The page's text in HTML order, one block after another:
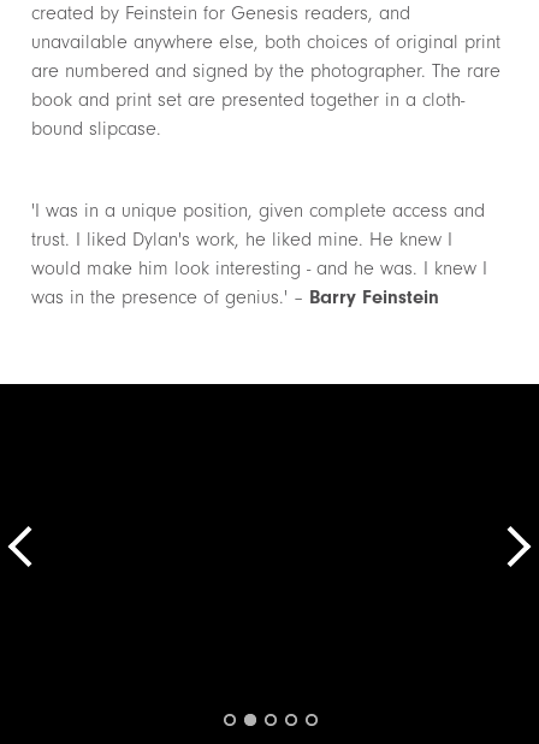
created by Feinstein for Genesis readers, and
unavailable anywhere else, both choices of original print
are numbered and signed by the photographer. The rare
book and print set are presented together in a cloth-
bound slipcase.
'I was in a unique position, given complete access and
trust. I liked Dylan's work, he liked mine. He knew I
would make him look interesting - and he was. I knew I
was in the presence of genius.' – Barry Feinstein